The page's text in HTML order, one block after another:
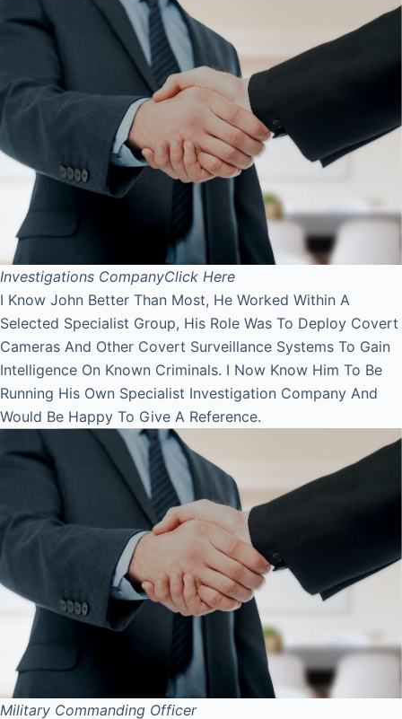
Investigations CompanyClick Here
I Know John Better Than Most, He Worked Within A
Selected Specialist Group, His Role Was To Deploy Covert
Cameras And Other Covert Surveillance Systems To Gain
Intelligence On Known Criminals. I Now Know Him To Be
Running His Own Specialist Investigation Company And
Would Be Happy To Give A Reference.
Military Commanding Officer